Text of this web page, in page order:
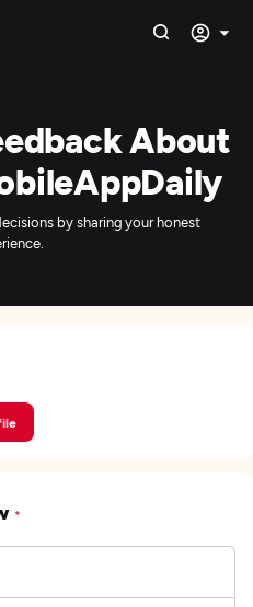
About
by sharing your honest
*